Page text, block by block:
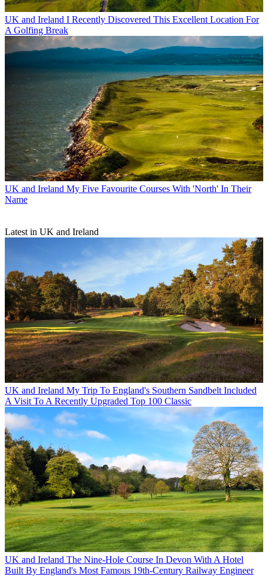
UK and Ireland I Recently Discovered This Excellent Location For
A Golfing Break
UK and Ireland My Five Favourite Courses With 'North' In Their
Name
Latest in UK and Ireland
UK and Ireland My Trip To England's Southern Sandbelt Included
A Visit To A Recently Upgraded Top 100 Classic
UK and Ireland The Nine-Hole Course In Devon With A Hotel
Built By England's Most Famous 19th-Century Railway Engineer